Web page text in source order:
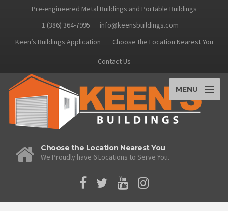
Pre-engineered Metal Buildings and Portable Buildings
1 (386) 364-7995
info@keensbuildings.com
Keen’s Buildings Application
Choose the Location Nearest You
Contact Us
MENU
Choose the Location Nearest You
We Proudly have 6 Locations to Serve You.